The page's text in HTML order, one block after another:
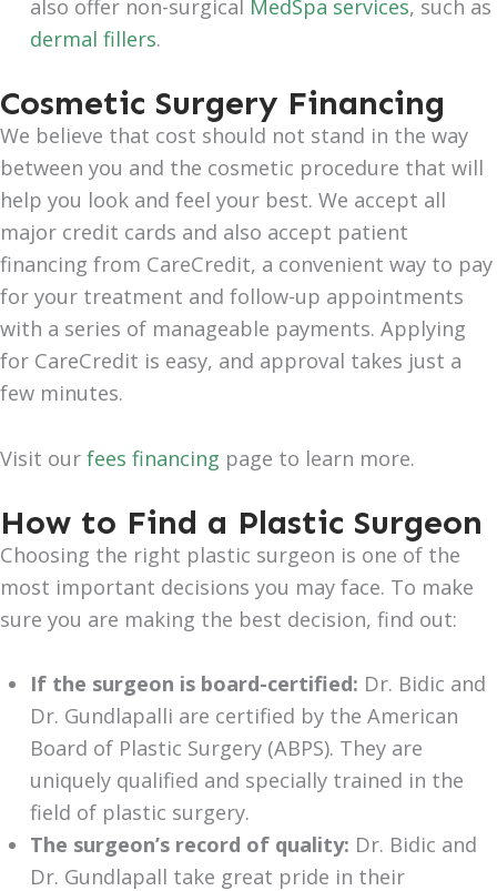
also offer non-surgical MedSpa services, such as
dermal fillers.
Cosmetic Surgery Financing
We believe that cost should not stand in the way
between you and the cosmetic procedure that will
help you look and feel your best. We accept all
major credit cards and also accept patient
financing from CareCredit, a convenient way to pay
for your treatment and follow-up appointments
with a series of manageable payments. Applying
for CareCredit is easy, and approval takes just a
few minutes.
Visit our fees financing page to learn more.
How to Find a Plastic Surgeon
Choosing the right plastic surgeon is one of the
most important decisions you may face. To make
sure you are making the best decision, find out:
If the surgeon is board-certified: Dr. Bidic and
Dr. Gundlapalli are certified by the American
Board of Plastic Surgery (ABPS). They are
uniquely qualified and specially trained in the
field of plastic surgery.
The surgeon’s record of quality: Dr. Bidic and
Dr. Gundlapall take great pride in their